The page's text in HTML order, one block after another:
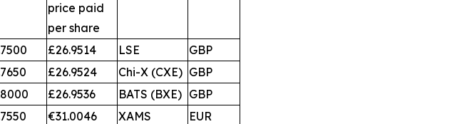
price paid
per share
£26.9514 LSE
GBP
£26.9524 Chi-X (CXE) GBP
£26.9536 BATS (BXE) GBP
€31.0046 XAMS
EUR